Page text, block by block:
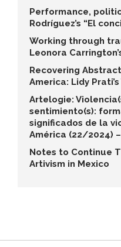
Performance,
Rodríguez’s “El
Working through
Leonora
Recovering
America: Lidy
Artelogie:
sentimiento(s):
significados de la
América (22/2024)
Notes to Continue
Artivism in Mexico